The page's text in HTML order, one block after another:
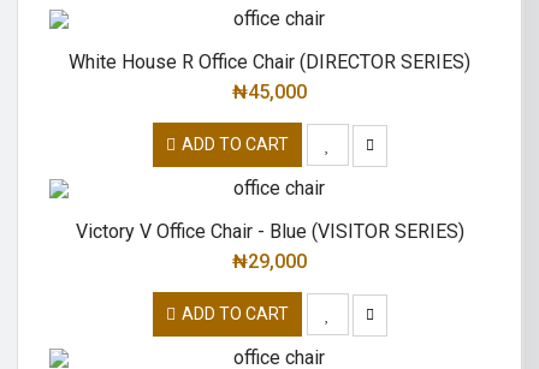
White House R Office Chair (DIRECTOR SERIES)
₦45,000
ADD TO CART
Victory V Office Chair - Blue (VISITOR SERIES)
₦29,000
ADD TO CART